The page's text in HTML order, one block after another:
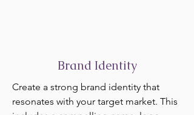
Brand Identity
Create a strong brand identity that
resonates with your target market. This